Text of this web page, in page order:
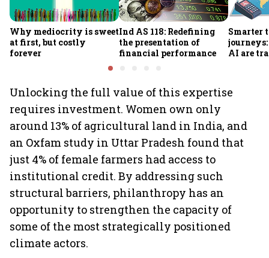
Why mediocrity is sweet
at first, but costly
forever
Ind AS 118: Redefining
the presentation of
financial performance
Smarter
AI are
Unlocking the full value of this expertise
requires investment. Women own only
around 13% of agricultural land in India, and
an Oxfam study in Uttar Pradesh found that
just 4% of female farmers had access to
institutional credit. By addressing such
structural barriers, philanthropy has an
opportunity to strengthen the capacity of
some of the most strategically positioned
climate actors.